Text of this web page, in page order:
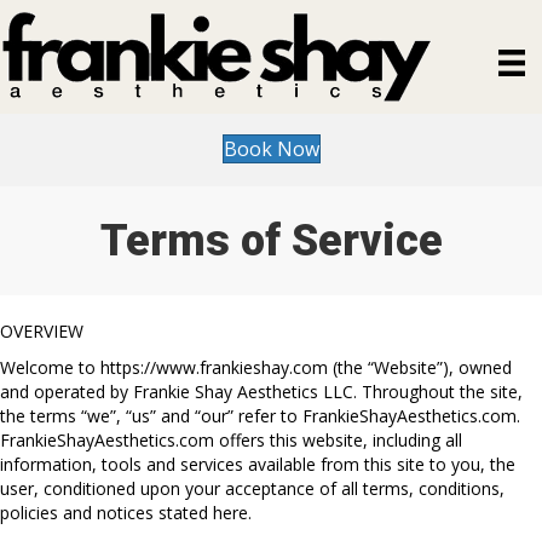
Book Now
Terms of Service
OVERVIEW
Welcome to https://www.frankieshay.com (the “Website”), owned
and operated by Frankie Shay Aesthetics LLC. Throughout the site,
the terms “we”, “us” and “our” refer to FrankieShayAesthetics.com.
FrankieShayAesthetics.com offers this website, including all
information, tools and services available from this site to you, the
user, conditioned upon your acceptance of all terms, conditions,
policies and notices stated here.